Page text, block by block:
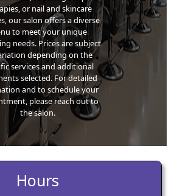
or nail and skincare
our salon offers a diverse
to meet your unique
needs. Prices are subject
depending on the
services and additional
selected. For detailed
and to schedule your
please reach out to
the salon.
Hours